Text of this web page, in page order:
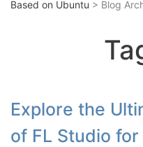
Based on Ubuntu > Blog
Explore the
of FL Studio